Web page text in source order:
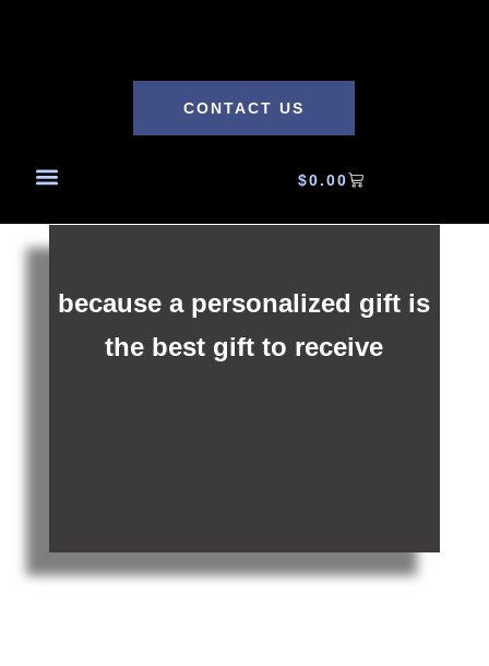
CONTACT US
$0.00
because a personalized gift is
the best gift to receive